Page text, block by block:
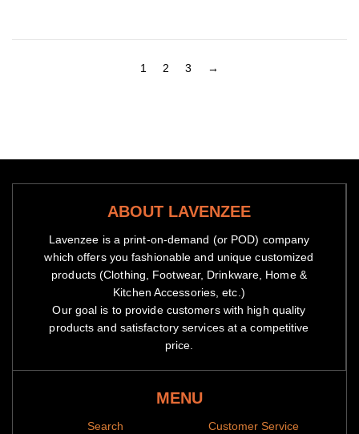
1 2 3 →
ABOUT LAVENZEE
Lavenzee is a print-on-demand (or POD) company
which offers you fashionable and unique customized
products (Clothing, Footwear, Drinkware, Home &
Kitchen Accessories, etc.)
Our goal is to provide customers with high quality
products and satisfactory services at a competitive
price.
MENU
Search Customer Service